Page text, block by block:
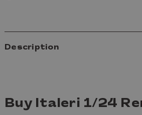
Description
Buy Italeri 1/24